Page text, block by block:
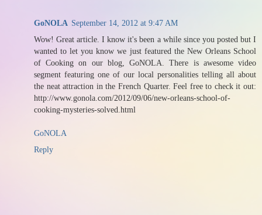
GoNOLA September 14, 2012 at 9:47 AM
Wow! Great article. I know it's been a while since you posted but I
wanted to let you know we just featured the New Orleans School
of Cooking on our blog, GoNOLA. There is awesome video
segment featuring one of our local personalities telling all about
the neat attraction in the French Quarter. Feel free to check it out:
http://www.gonola.com/2012/09/06/new-orleans-school-of-
cooking-mysteries-solved.html
GoNOLA
Reply